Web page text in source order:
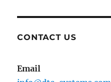
CONTACT US
Email